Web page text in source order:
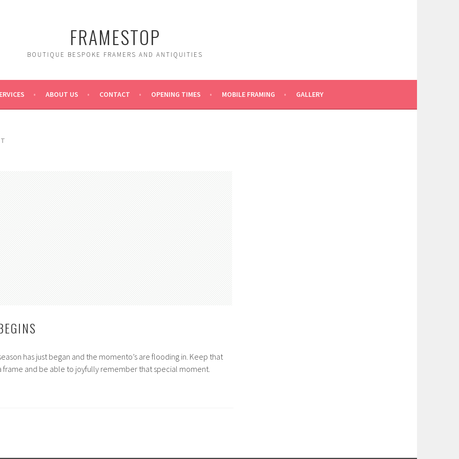
FRAMESTOP
BOUTIQUE BESPOKE FRAMERS AND ANTIQUITIES
ABOUT US CONTACT OPENING TIMES MOBILE FRAMING GALLERY
has just began and the momento’s are flooding in. Keep that
frame and be able to joyfully remember that special moment.